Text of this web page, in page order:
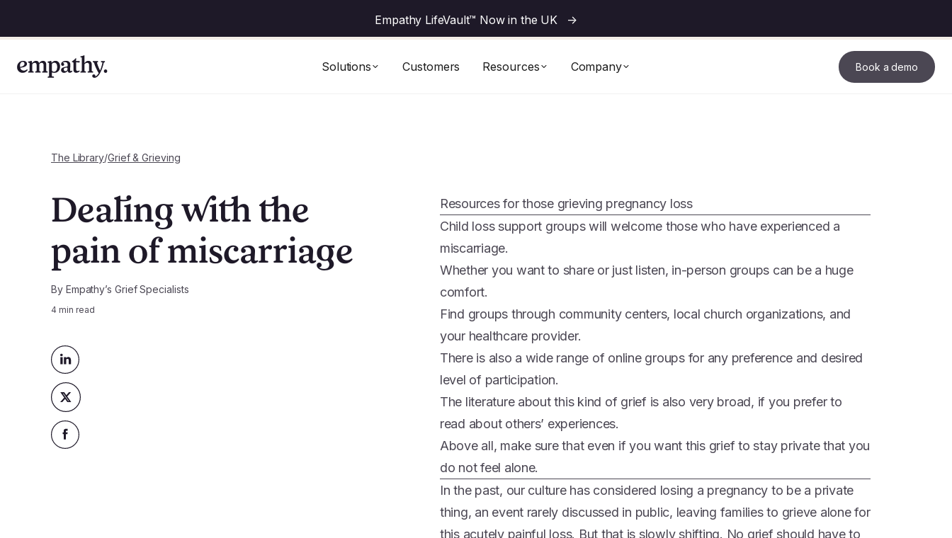
Empathy LifeVault™ Now in the UK ->
Solutions Customers Resources Company Book a demo
The Library/Grief & Grieving
Dealing with the
pain of miscarriage
By Empathy’s Grief Specialists
4 min read
Resources for those grieving pregnancy loss
Child loss support groups will welcome those who have experienced a
miscarriage.
Whether you want to share or just listen, in-person groups can be a huge
comfort.
Find groups through community centers, local church organizations, and
your healthcare provider.
There is also a wide range of online groups for any preference and desired
level of participation.
The literature about this kind of grief is also very broad, if you prefer to
read about others’ experiences.
Above all, make sure that even if you want this grief to stay private that you
do not feel alone.
In the past, our culture has considered losing a pregnancy to be a private
thing, an event rarely discussed in public, leaving families to grieve alone for
this acutely painful loss. But that is slowly shifting. No grief should have to